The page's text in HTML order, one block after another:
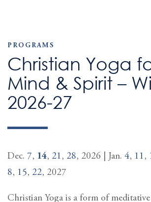
PROGRAMS
Christian Yoga
Mind & Spirit –
2026-27
Dec. 7, 14, 21, 28, 2026 | Jan. 4, 11,
8, 15, 22, 2027
Christian Yoga is a form of